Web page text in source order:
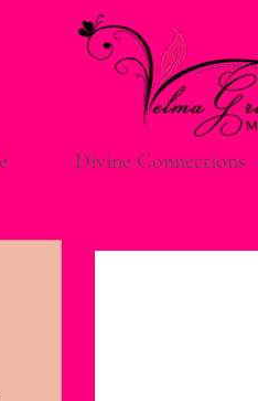
Divine Connections